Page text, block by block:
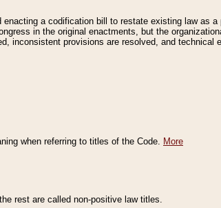
a codification bill to restate existing law as a
in the original enactments, but the
inconsistent provisions are resolved, and technical
when referring to titles of the Code. More
rest are called non-positive law titles.